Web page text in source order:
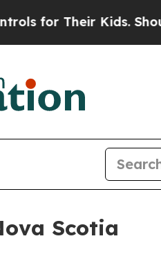
Their Kids. Should
Scotia